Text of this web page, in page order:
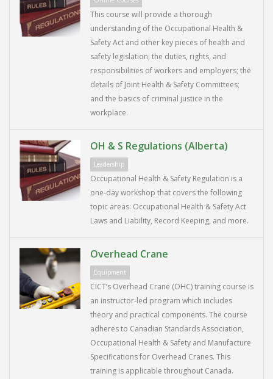
This course will provide a thorough
understanding of the Occupational Health &
Safety Act and other key pieces of health and
safety legislation; the duties, rights, and
responsibilities of workers and employers; the
details of Joint Health & Safety Committees;
and the basics of criminal justice in the
workplace.
OH & S Regulations (Alberta)
Leadership
Occupational Health & Safety Regulation is a
one-day workshop that covers the following
topic areas: Occupational Health & Safety Act
Laws and Liability, Record Keeping, and more.
Overhead Crane
Equipment
CICT’s Overhead Crane (OHC) training course is
an instructor-led program which includes
theory and practical components. The course
adheres to Canadian Standards Association,
Occupational Health & Safety and Manufacture
Specifications for Overhead Cranes. This
training is applicable throughout Canada.